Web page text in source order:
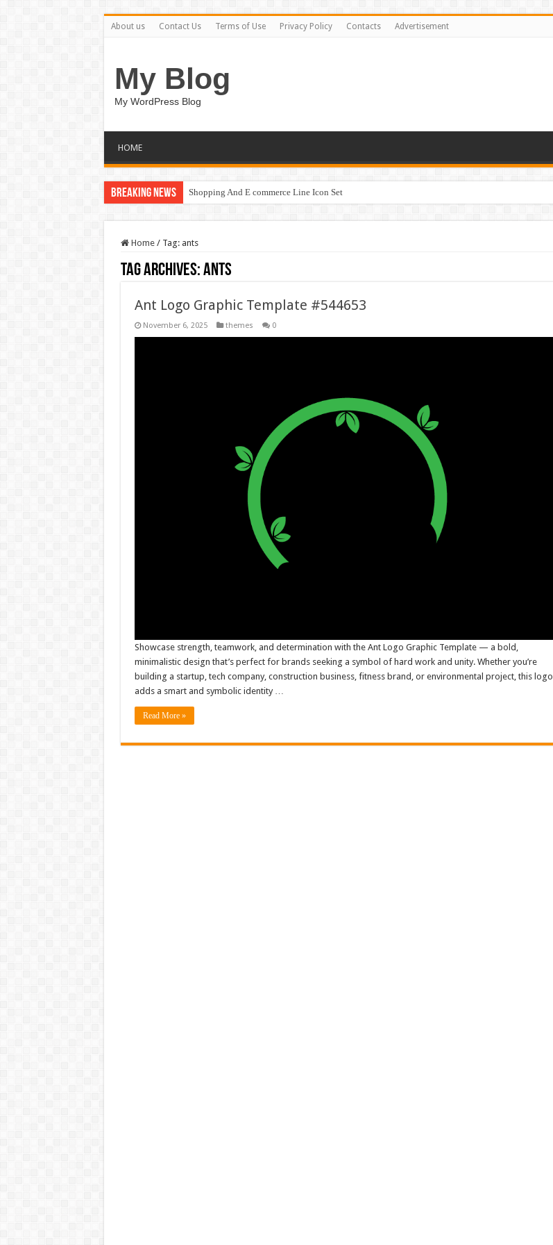
About us Contact Us Terms of Use Privacy Policy Contacts Advertisement
My Blog
My WordPress Blog
HOME
Breaking News Shopping And E commerce Line Icon Set
Home / Tag: ants
Tag Archives:ants
Ant Logo Graphic Template #544653
November 6, 2025 themes 0
Showcase strength, teamwork, and determination with the Ant Logo Graphic Template — a bold,
minimalistic design that’s perfect for brands seeking a symbol of hard work and unity. Whether you’re
building a startup, tech company, construction business, fitness brand, or environmental project, this logo
adds a smart and symbolic identity …
Read More »